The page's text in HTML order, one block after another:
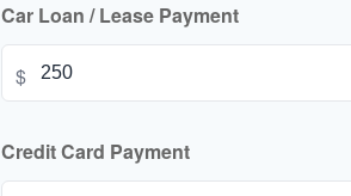
Car Loan / Lease Payment
$
Credit Card Payment